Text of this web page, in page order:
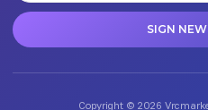
SIGN
Copyright © 2026